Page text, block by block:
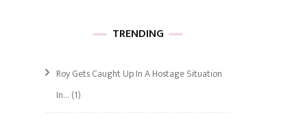
TRENDING
Roy Gets Caught Up In A Hostage Situation
In… (1)